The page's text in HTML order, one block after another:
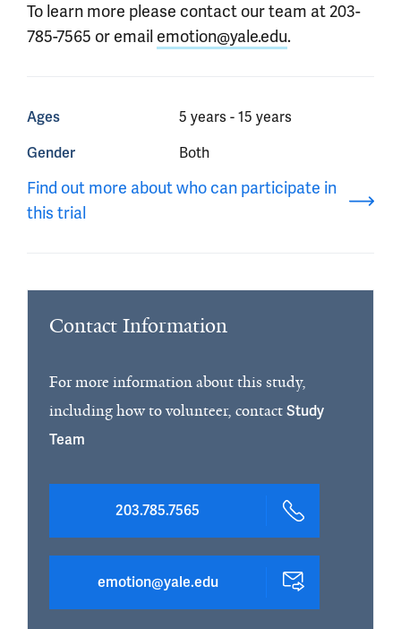
To learn more please contact our team at 203-
785-7565 or email emotion@yale.edu.
Ages
5 years - 15 years
Gender
Both
Find out more about who can participate in
this trial
Contact Information
For more information about this study,
including how to volunteer, contactStudy
Team
203.785.7565
emotion@yale.edu